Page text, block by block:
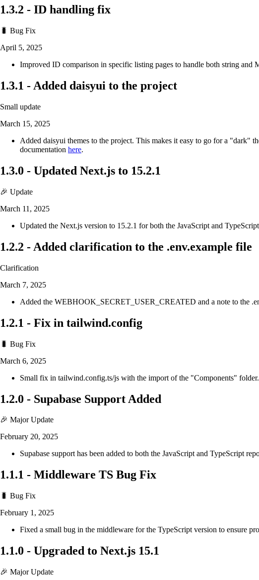
1.3.2 - ID handling fix
🐛 Bug Fix
April 5, 2025
Improved ID comparison in specific listing pages to handle both string
1.3.1 -Added daisyui to the project
Small update
March 15, 2025
Added daisyui themes to the project. This makes it easy to go for a "dark"
documentation here.
1.3.0 - Updated Next.js to 15.2.1
🎉 Update
March 11, 2025
Updated the Next.js version to 15.2.1 for both the JavaScript and
1.2.2 - Added clarification to the .env.example file
Clarification
March 7, 2025
Added the WEBHOOK_SECRET_USER_CREATED and a note to the
1.2.1 - Fix in tailwind.config
🐛 Bug Fix
March 6, 2025
Small fix in tailwind.config.ts/js with the import of the "Components"
1.2.0 - Supabase Support Added
🎉 Major Update
February 20, 2025
Supabase support has been added to both the JavaScript and TypeScript
1.1.1 - Middleware TS Bug Fix
🐛 Bug Fix
February 1, 2025
Fixed a small bug in the middleware for the TypeScript version to ensure
1.1.0 - Upgraded to Next.js 15.1
🎉 Major Update